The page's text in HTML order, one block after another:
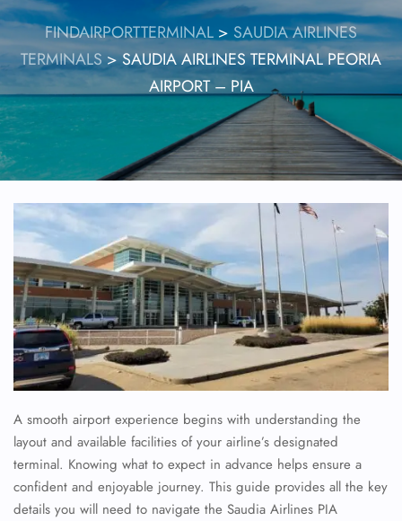
FINDAIRPORTTERMINAL > SAUDIA AIRLINES
TERMINALS>SAUDIA AIRLINES TERMINAL PEORIA
AIRPORT – PIA
A smooth airport experience begins with understanding the
layout and available facilities of your airline’s designated
terminal. Knowing what to expect in advance helps ensure a
confident and enjoyable journey. This guide provides all the key
details you will need to navigate the Saudia Airlines PIA